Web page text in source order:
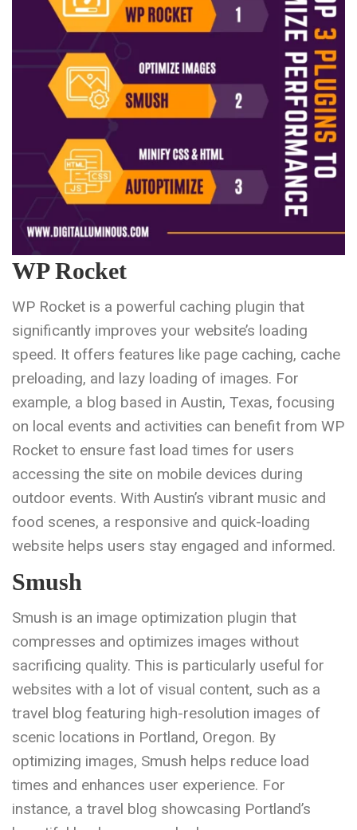
WP Rocket
WP Rocket is a powerful caching plugin that
significantly improves your website’s loading
speed. It offers features like page caching, cache
preloading, and lazy loading of images. For
example, a blog based in Austin, Texas, focusing
on local events and activities can benefit from WP
Rocket to ensure fast load times for users
accessing the site on mobile devices during
outdoor events. With Austin’s vibrant music and
food scenes, a responsive and quick-loading
website helps users stay engaged and informed.
Smush
Smush is an image optimization plugin that
compresses and optimizes images without
sacrificing quality. This is particularly useful for
websites with a lot of visual content, such as a
travel blog featuring high-resolution images of
scenic locations in Portland, Oregon. By
optimizing images, Smush helps reduce load
times and enhances user experience. For
instance, a travel blog showcasing Portland’s